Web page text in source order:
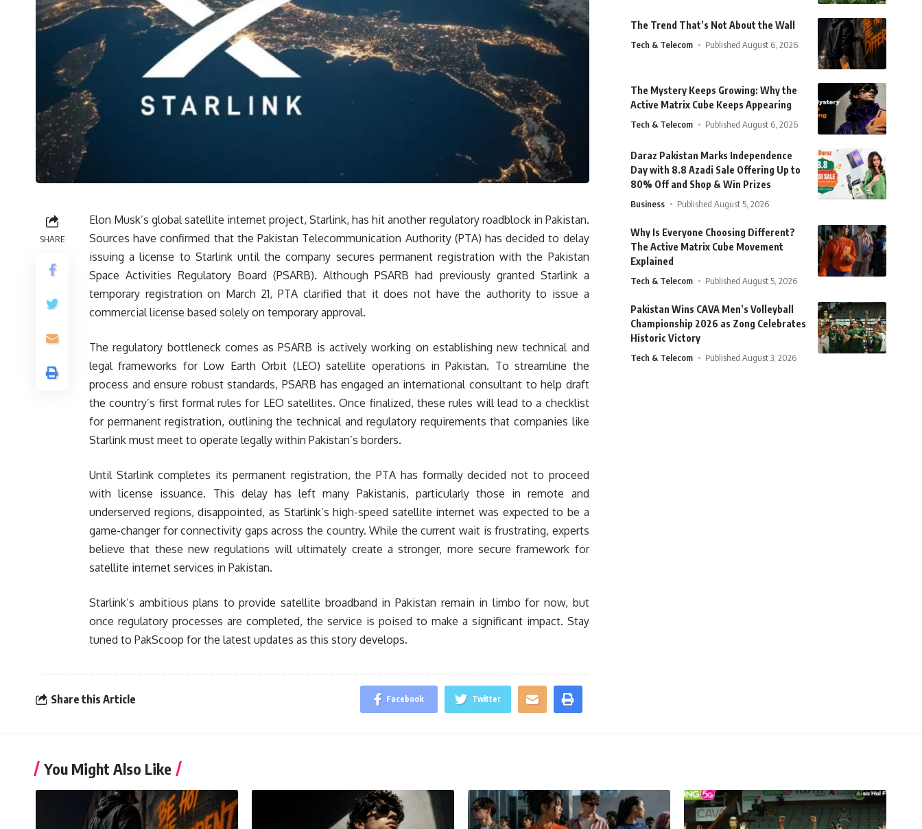
SHARE
Elon Musk’s global satellite internet project, Starlink, has hit another regulatory roadblock in Pakistan.
Sources have confirmed that the Pakistan Telecommunication Authority (PTA) has decided to delay
issuing a license to Starlink until the company secures permanent registration with the Pakistan
Space Activities Regulatory Board (PSARB). Although PSARB had previously granted Starlink a
temporary registration on March 21, PTA clarified that it does not have the authority to issue a
commercial license based solely on temporary approval.
The regulatory bottleneck comes as PSARB is actively working on establishing new technical and
legal frameworks for Low Earth Orbit (LEO) satellite operations in Pakistan. To streamline the
process and ensure robust standards, PSARB has engaged an international consultant to help draft
the country’s first formal rules for LEO satellites. Once finalized, these rules will lead to a checklist
for permanent registration, outlining the technical and regulatory requirements that companies like
Starlink must meet to operate legally within Pakistan’s borders.
Until Starlink completes its permanent registration, the PTA has formally decided not to proceed
with license issuance. This delay has left many Pakistanis, particularly those in remote and
underserved regions, disappointed, as Starlink’s high-speed satellite internet was expected to be a
game-changer for connectivity gaps across the country. While the current wait is frustrating, experts
believe that these new regulations will ultimately create a stronger, more secure framework for
satellite internet services in Pakistan.
Starlink’s ambitious plans to provide satellite broadband in Pakistan remain in limbo for now, but
once regulatory processes are completed, the service is poised to make a significant impact. Stay
tuned to PakScoop for the latest updates as this story develops.
Share this Article Facebook Twitter
The Trend That’s Not About the Wall
Tech & Telecom Published August 6, 2026
The Mystery Keeps Growing: Why the
Active Matrix Cube Keeps Appearing
Tech & Telecom Published August 6, 2026
Daraz Pakistan Marks Independence
Day with 8.8 Azadi Sale Offering Up to
80% Off and Shop & Win Prizes
Business Published August 5, 2026
Why Is Everyone Choosing Different?
The Active Matrix Cube Movement
Explained
Tech & Telecom Published August 5, 2026
Pakistan Wins CAVA Men’s Volleyball
Championship 2026 as Zong Celebrates
Historic Victory
Tech & Telecom Published August 3, 2026
You Might Also Like